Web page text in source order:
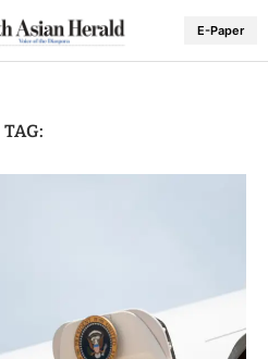
E-Paper
TAG: